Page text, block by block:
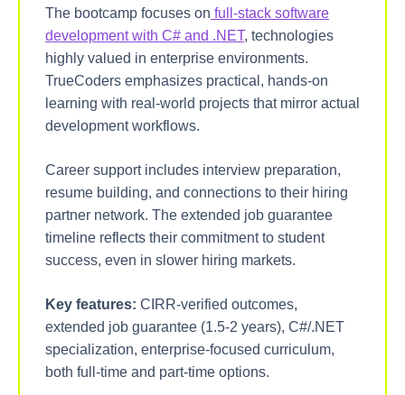
The bootcamp focuses on full-stack software
development with C# and .NET, technologies
highly valued in enterprise environments.
TrueCoders emphasizes practical, hands-on
learning with real-world projects that mirror actual
development workflows.
Career support includes interview preparation,
resume building, and connections to their hiring
partner network. The extended job guarantee
timeline reflects their commitment to student
success, even in slower hiring markets.
Key features: CIRR-verified outcomes,
extended job guarantee (1.5-2 years), C#/.NET
specialization, enterprise-focused curriculum,
both full-time and part-time options.